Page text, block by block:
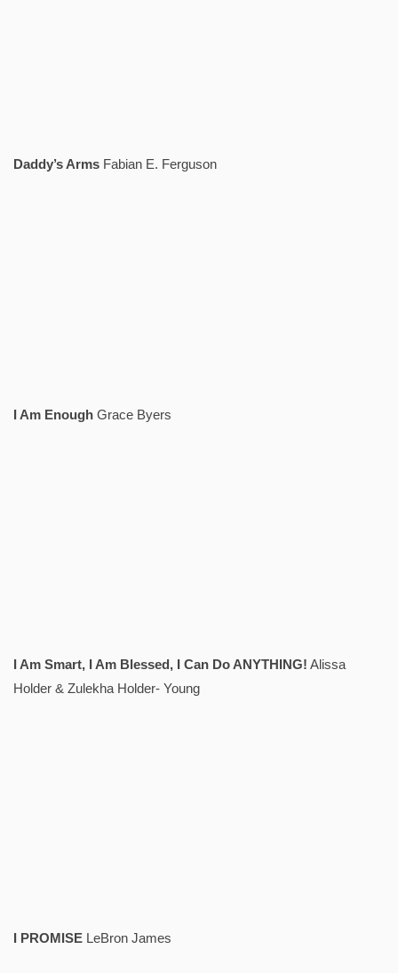
Daddy’s Arms Fabian E. Ferguson
I Am Enough Grace Byers
I Am Smart, I Am Blessed, I Can Do ANYTHING! Alissa
Holder & Zulekha Holder- Young
I PROMISE LeBron James